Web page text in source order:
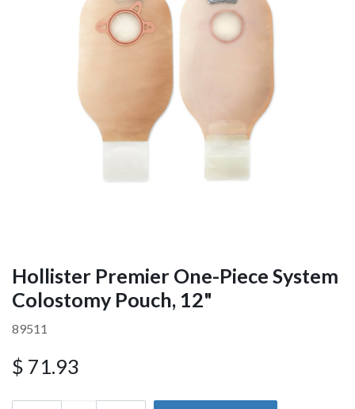
Hollister Premier One-Piece System
Colostomy Pouch, 12"
89511
$ 71.93